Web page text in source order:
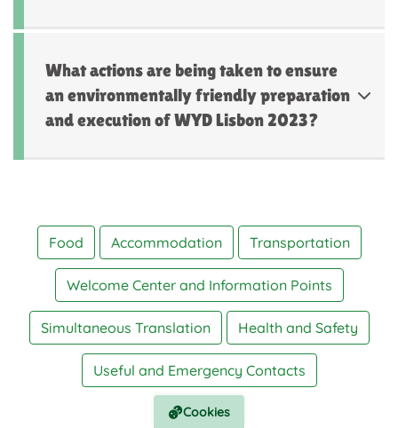
What actions are being taken to ensure
an environmentally friendly preparation
and execution of WYD Lisbon 2023?
Food Accommodation Transportation
Welcome Center and Information Points
Simultaneous Translation Health and Safety
Useful and Emergency Contacts
Cookies